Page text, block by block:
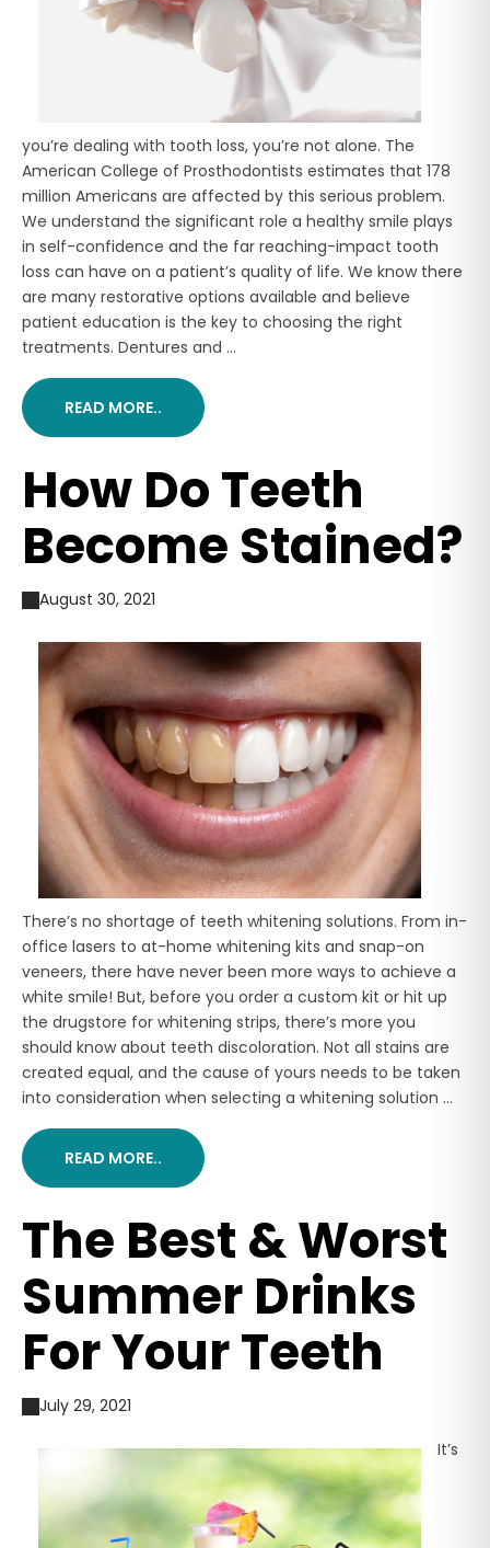
you’re dealing with tooth loss, you’re not alone. The
American College of Prosthodontists estimates that 178
million Americans are affected by this serious problem.
We understand the significant role a healthy smile plays
in self-confidence and the far reaching-impact tooth
loss can have on a patient’s quality of life. We know there
are many restorative options available and believe
patient education is the key to choosing the right
treatments. Dentures and ...
READ MORE..
How Do Teeth
Become Stained?
August 30, 2021
There’s no shortage of teeth whitening solutions. From in-
office lasers to at-home whitening kits and snap-on
veneers, there have never been more ways to achieve a
white smile! But, before you order a custom kit or hit up
the drugstore for whitening strips, there’s more you
should know about teeth discoloration. Not all stains are
created equal, and the cause of yours needs to be taken
into consideration when selecting a whitening solution ...
READ MORE..
The Best & Worst
Summer Drinks
For Your Teeth
July 29, 2021
It’s